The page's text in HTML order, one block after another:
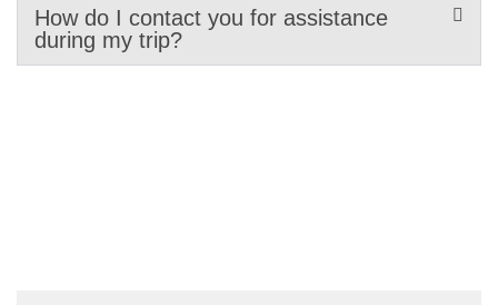
How do I contact you for assistance
during my trip?